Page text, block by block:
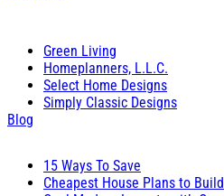
Green Living
Homeplanners, L.L.C.
Select Home Designs
Simply Classic Designs
Blog
15 Ways To Save
Cheapest House Plans to Build